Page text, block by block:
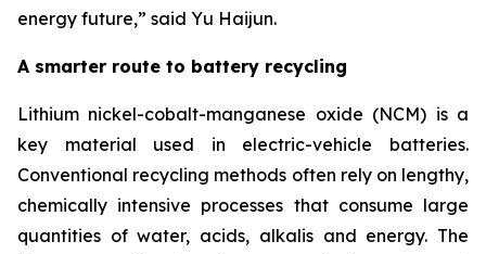
energy future,” said Yu Haijun.
A smarter route to battery recycling
Lithium nickel-cobalt-manganese oxide (NCM) is a
key material used in electric-vehicle batteries.
Conventional recycling methods often rely on lengthy,
chemically intensive processes that consume large
quantities of water, acids, alkalis and energy. The